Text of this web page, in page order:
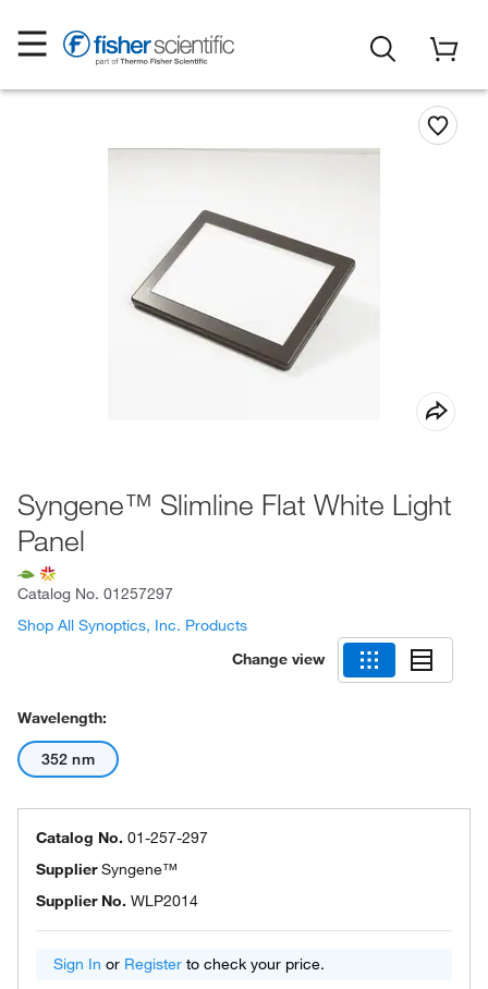
Syngene™ Slimline Flat White Light
Panel
Catalog No. 01257297
Shop All Synoptics, Inc. Products
Change view
Wavelength:
352 nm
Catalog No. 01-257-297
SupplierSyngene™
Supplier No. WLP2014
Sign In or Register to check your price.